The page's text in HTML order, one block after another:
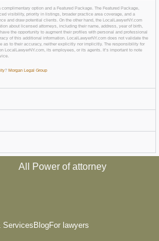
option and a Featured Package. The Featured Package,
visibility, priority in listings, broader practice area coverage, and a
and draw potential clients. On the other hand, the LocalLawyerNY.com
about licensed attorneys, including their name, address, year of birth,
the opportunity to augment their profiles with personal and professional
of this additional information. LocalLawyerNY.com does not validate the
as to their accuracy, neither explicitly nor implicitly. The responsibility for
LocalLawyerNY.com, its employees, or its agents. It’s important to note
? Morgan Legal Group
All Power of attorney
ServicesBlogFor lawyers